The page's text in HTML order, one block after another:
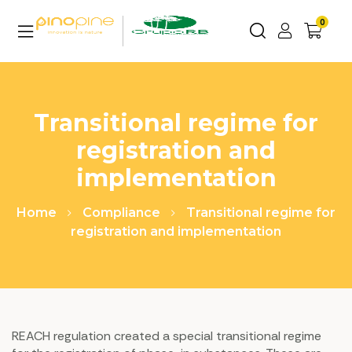
0
Transitional regime for
registration and
implementation
Home Compliance
Transitional regime for
registration and implementation
REACH regulation created a special transitional regime